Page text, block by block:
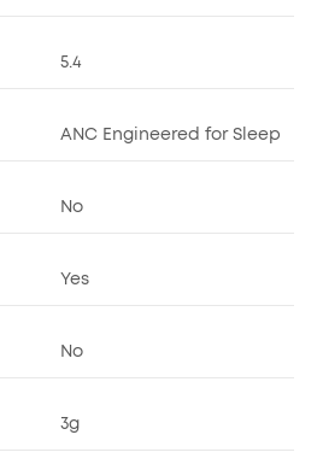
5.4
ANC Engineered for Sleep
No
Yes
No
3g